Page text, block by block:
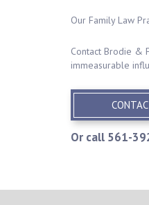
Our Family Law
Contact Brodie &
immeasurable
Or call 561-